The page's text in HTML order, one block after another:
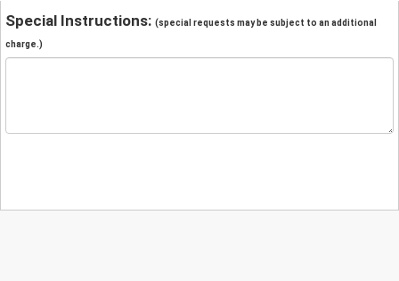
Special Instructions: (special requests may be subject to an additional
charge.)